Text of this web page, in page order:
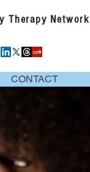
Therapy Network
CONTACT